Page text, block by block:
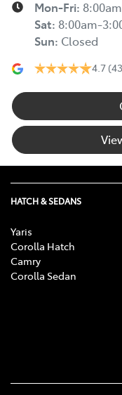
Mon-Fri:
Sat: 8:00am-
Sun: Closed
4.7
HATCH & SEDANS
Yaris
Corolla Hatch
Camry
Corolla Sedan